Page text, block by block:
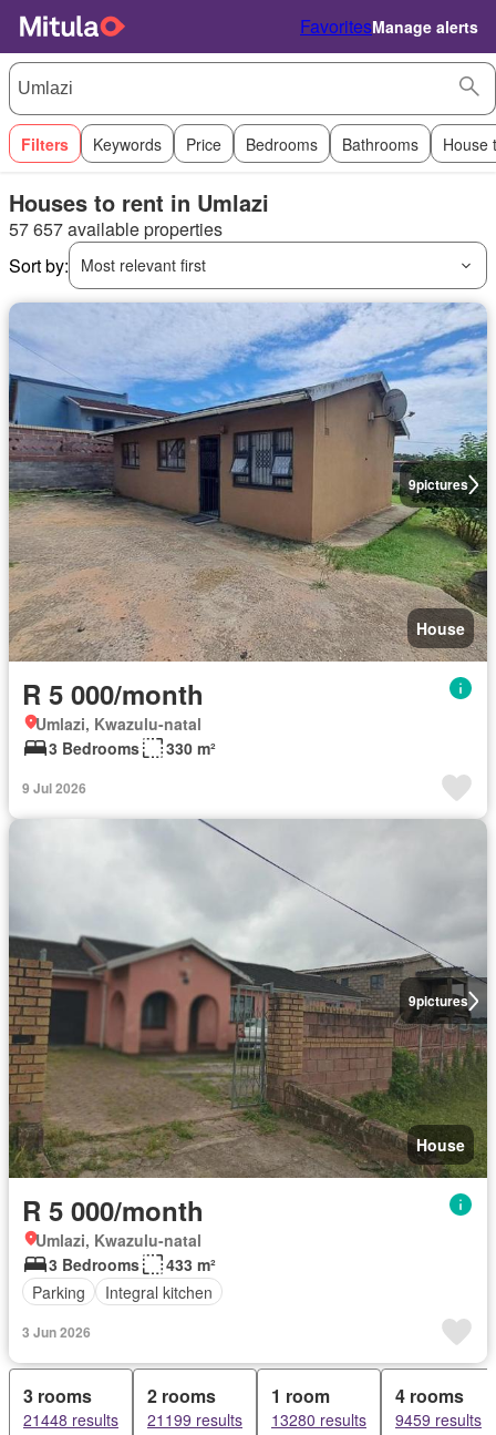
FavoritesManage alerts
Filters Keywords Price Bedrooms Bathrooms House
Houses to rent in Umlazi
57 657 available properties
Sort by:
Most relevant first
9pictures
House
R 5 000/month
Umlazi, Kwazulu-natal
3 Bedrooms
330 m²
9 Jul 2026
9pictures
House
R 5 000/month
Umlazi, Kwazulu-natal
3 Bedrooms
433 m²
Parking
Integral kitchen
3 Jun 2026
3 rooms
21448 results
2 rooms
21199 results
1 room
13280 results
4 rooms
9459 results